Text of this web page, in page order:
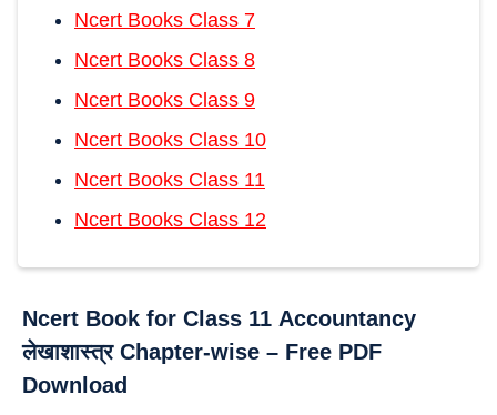
Ncert Books Class 7
Ncert Books Class 8
Ncert Books Class 9
Ncert Books Class 10
Ncert Books Class 11
Ncert Books Class 12
Ncert Book for Class 11 Accountancy
लेखाशास्त्र Chapter-wise – Free PDF
Download